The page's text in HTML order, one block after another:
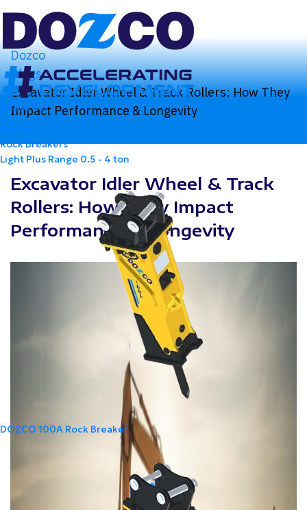
About Us
Rock Breakers
Light Plus Range 0.5 - 4 ton
DOZCO 100A Rock Breaker
Dozco
Blogs
Excavator Idler Wheel & Track Rollers: How They
Impact Performance & Longevity
Excavator Idler Wheel & Track
Rollers: How They Impact
Performance & Longevity